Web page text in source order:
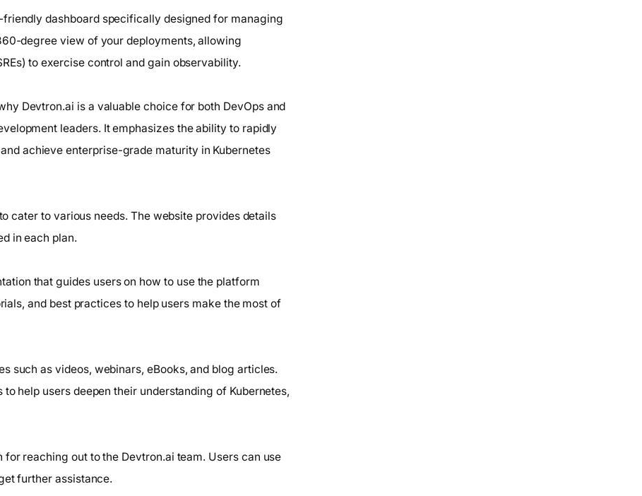
dashboard specifically designed for managing
degree view of your deployments, allowing
to exercise control and gain observability.
Devtron.ai is a valuable choice for both DevOps and
leaders. It emphasizes the ability to rapidly
achieve enterprise-grade maturity in Kubernetes
cater to various needs. The website provides details
in each plan.
that guides users on how to use the platform
and best practices to help users make the most of
such as videos, webinars, eBooks, and blog articles.
help users deepen their understanding of Kubernetes,
reaching out to the Devtron.ai team. Users can use
further assistance.